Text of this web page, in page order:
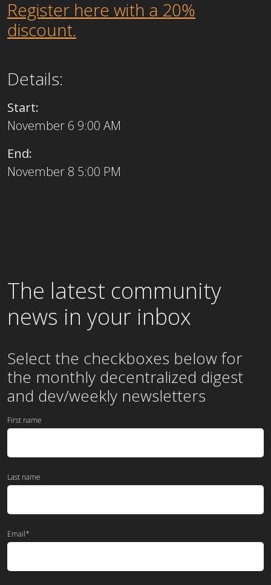
Register here with a 20%
discount.
Details:
Start:
November 6 9:00 AM
End:
November 8 5:00 PM
The latest community
news in your inbox
Select the checkboxes below for
the monthly decentralized digest
and dev/weekly newsletters
First name
Last name
Email*